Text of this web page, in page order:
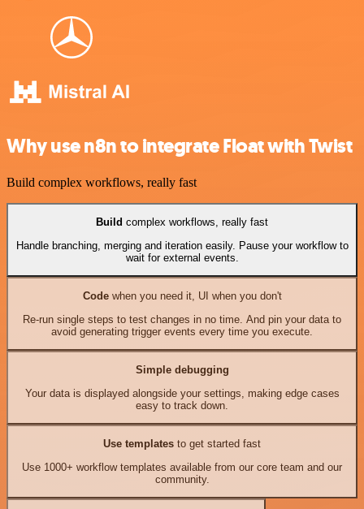
Why use n8n to integrate Float with Twist
Build complex workflows, really fast
Build complex workflows, really fast
Handle branching, merging and iteration easily. Pause your workflow to
wait for external events.
Codewhen you need it, UI when you don't
Re-run single steps to test changes in no time. And pin your data to
avoid generating trigger events every time you execute.
Simple debugging
Your data is displayed alongside your settings, making edge cases
easy to track down.
Use templates to get started fast
Use 1000+ workflow templates available from our core team and our
community.